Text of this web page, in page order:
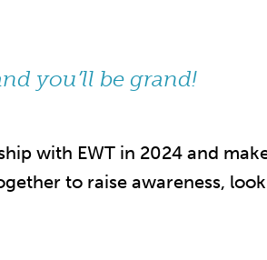
you’ll be grand!
with EWT in 2024 and
to raise awareness,